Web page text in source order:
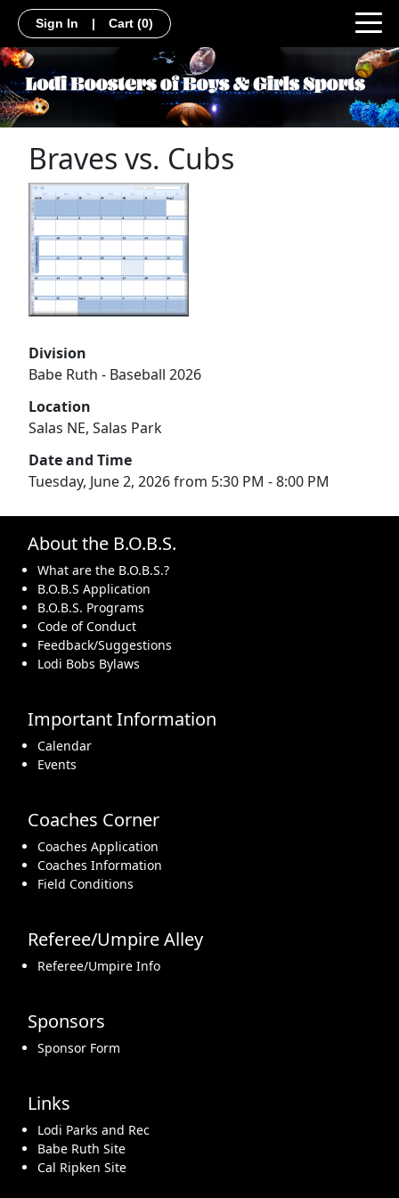
Sign In | Cart (0)
Braves vs. Cubs
Division
Babe Ruth - Baseball 2026
Location
Salas NE, Salas Park
Date and Time
Tuesday, June 2, 2026 from 5:30 PM - 8:00 PM
About the B.O.B.S.
What are the B.O.B.S.?
B.O.B.S Application
B.O.B.S. Programs
Code of Conduct
Feedback/Suggestions
Lodi Bobs Bylaws
Important Information
Calendar
Events
Coaches Corner
Coaches Application
Coaches Information
Field Conditions
Referee/Umpire Alley
Referee/Umpire Info
Sponsors
Sponsor Form
Links
Lodi Parks and Rec
Babe Ruth Site
Cal Ripken Site